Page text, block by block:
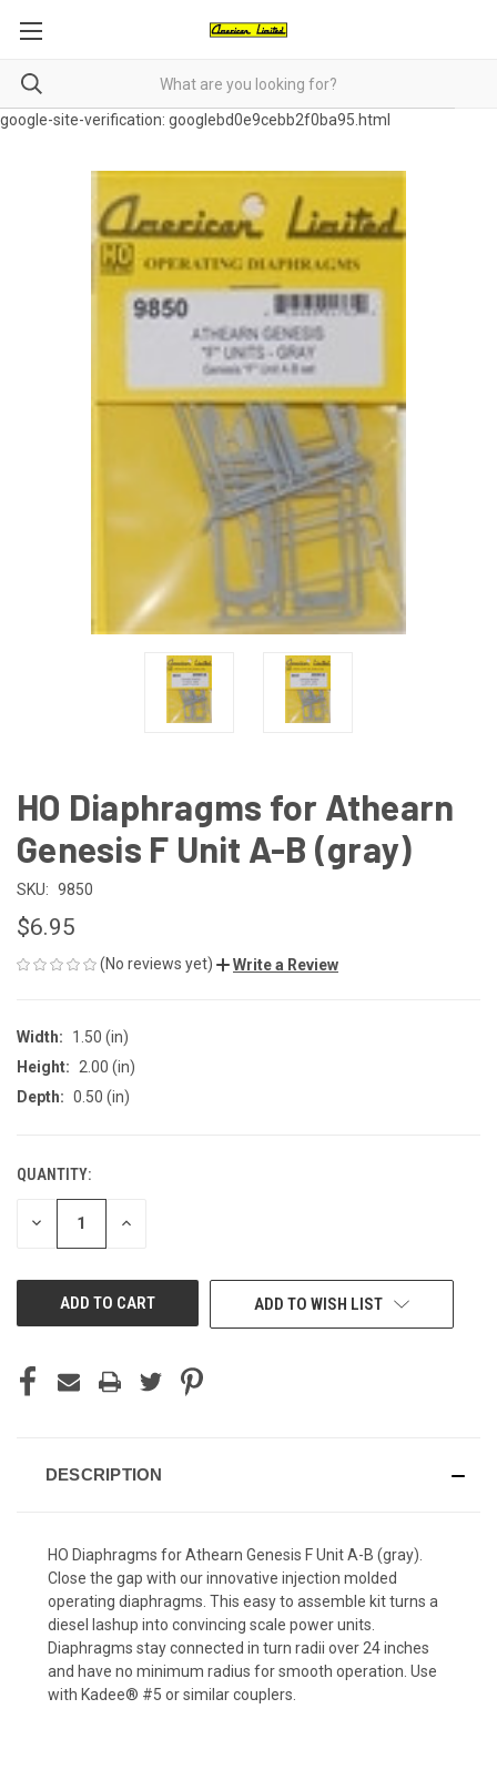
google-site-verification: googlebd0e9cebb2f0ba95.html
HO Diaphragms for Athearn
Genesis F Unit A-B (gray)
SKU: 9850
$6.95
(No reviews yet) Write a Review
Width:
1.50 (in)
Height:
2.00 (in)
Depth: 0.50 (in)
CURRENT
STOCK:
QUANTITY:
DECREASE INCREASE
ADD TO WISH LIST
DESCRIPTION
HO Diaphragms for Athearn Genesis F Unit A-B (gray).
Close the gap with our innovative injection molded
operating diaphragms. This easy to assemble kit turns a
diesel lashup into convincing scale power units.
Diaphragms stay connected in turn radii over 24 inches
and have no minimum radius for smooth operation. Use
with Kadee® #5 or similar couplers.